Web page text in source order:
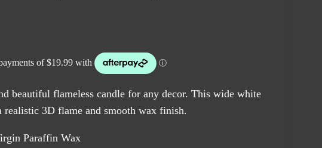
beautiful flameless candle for any decor. This wide white
realistic 3D flame and smooth wax finish.
Paraffin Wax